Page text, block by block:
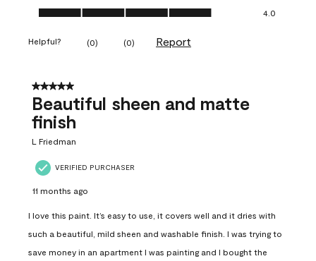
Ease of Application, 4.0 out of 5
4.0
Helpful? (0) (0) Report
5 out of 5 stars.
Beautiful sheen and matte
finish
L Friedman
VERIFIED PURCHASER
11 months ago
I love this paint. It’s easy to use, it covers well and it dries with
such a beautiful, mild sheen and washable finish. I was trying to
save money in an apartment I was painting and I bought the